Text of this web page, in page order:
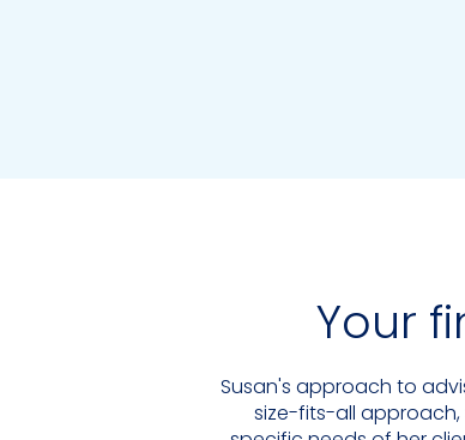
Your
Susan's approach to
size-fits-all